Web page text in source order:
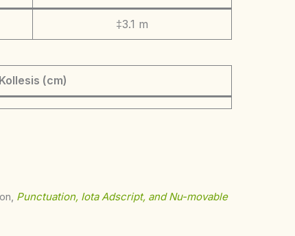
‡3.1 m
Kollesis (cm)
Punctuation, Iota Adscript, and Nu-movable